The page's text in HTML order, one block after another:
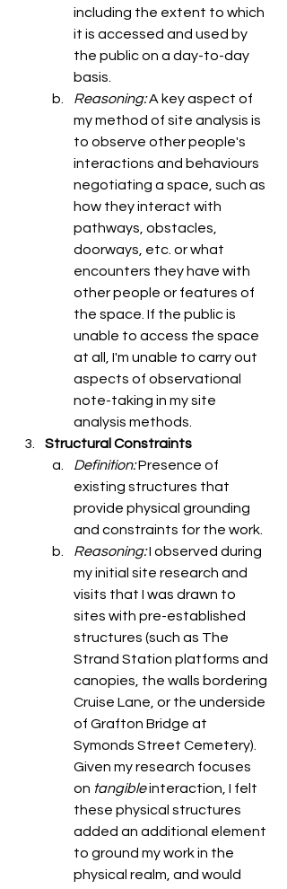
including the extent to which
it is accessed and used by
the public on a day-to-day
basis.
Reasoning: A key aspect of
my method of site analysis is
to observe other people's
interactions and behaviours
negotiating a space, such as
how they interact with
pathways, obstacles,
doorways, etc. or what
encounters they have with
other people or features of
the space. If the public is
unable to access the space
at all, I'm unable to carry out
aspects of observational
note-taking in my site
analysis methods.
Structural Constraints
Definition: Presence of
existing structures that
provide physical grounding
and constraints for the work.
Reasoning: I observed during
my initial site research and
visits that I was drawn to
sites with pre-established
structures (such as The
Strand Station platforms and
canopies, the walls bordering
Cruise Lane, or the underside
of Grafton Bridge at
Symonds Street Cemetery).
Given my research focuses
on tangible interaction, I felt
these physical structures
added an additional element
to ground my work in the
physical realm, and would